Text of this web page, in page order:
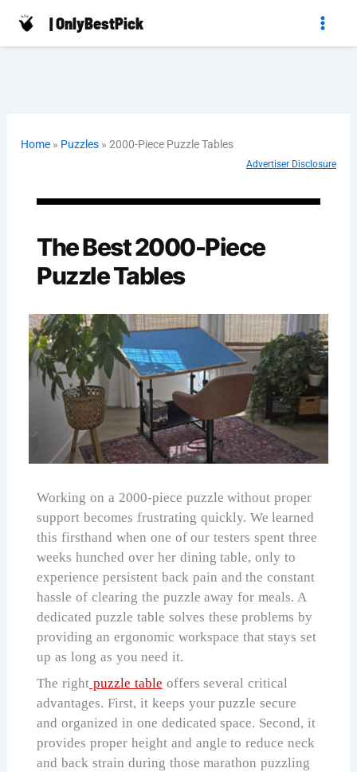
Skip
| OnlyBestPick
Home » Puzzles »2000-Piece Puzzle Tables
Advertiser Disclosure
The Best 2000-Piece
Puzzle Tables
Working on a 2000-piece puzzle without proper
support becomes frustrating quickly. We learned
this firsthand when one of our testers spent three
weeks hunched over her dining table, only to
experience persistent back pain and the constant
hassle of clearing the puzzle away for meals. A
dedicated puzzle table solves these problems by
providing an ergonomic workspace that stays set
up as long as you need it.
The right puzzle table offers several critical
advantages. First, it keeps your puzzle secure
and organized in one dedicated space. Second, it
provides proper height and angle to reduce neck
and back strain during those marathon puzzling